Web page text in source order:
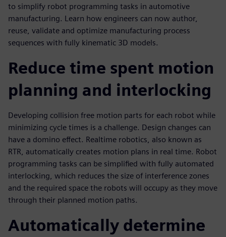
to simplify robot programming tasks in automotive
manufacturing. Learn how engineers can now author,
reuse, validate and optimize manufacturing process
sequences with fully kinematic 3D models.
Reduce time spent motion
planning and interlocking
Developing collision free motion parts for each robot while
minimizing cycle times is a challenge. Design changes can
have a domino effect. Realtime robotics, also known as
RTR, automatically creates motion plans in real time. Robot
programming tasks can be simplified with fully automated
interlocking, which reduces the size of interference zones
and the required space the robots will occupy as they move
through their planned motion paths.
Automatically determine